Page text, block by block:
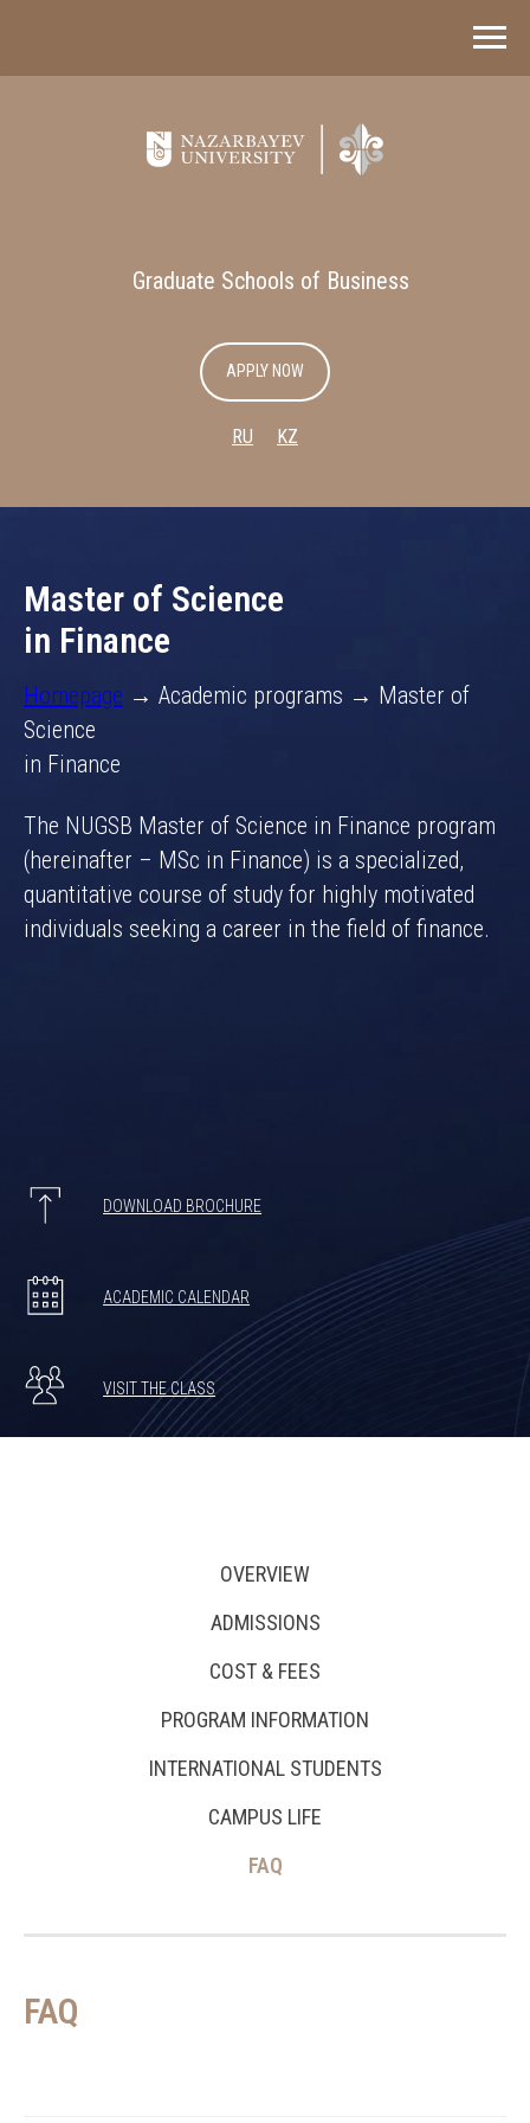
Graduate Schools of Business
APPLY NOW
RU KZ
Master of Science
in Finance
Homepage → Academic programs → Master of
Science
in Finance
The NUGSB Master of Science in Finance program
(hereinafter – MSc in Finance) is a specialized,
quantitative course of study for highly motivated
individuals seeking a career in the field of finance.
DOWNLOAD BROCHURE
ACADEMIC CALENDAR
VISIT THE CLASS
OVERVIEW
ADMISSIONS
COST & FEES
PROGRAM INFORMATION
INTERNATIONAL STUDENTS
CAMPUS LIFE
FAQ
FAQ